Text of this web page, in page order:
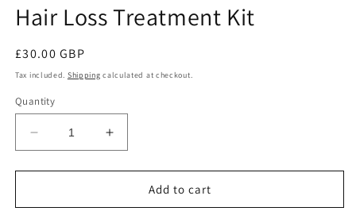
Hair Loss Treatment Kit
Regular
price
£30.00 GBP
Tax included. Shipping calculated at checkout.
Quantity
Decrease
quantity
for
Loss
Increase
quantity
for
Loss
Add to cart